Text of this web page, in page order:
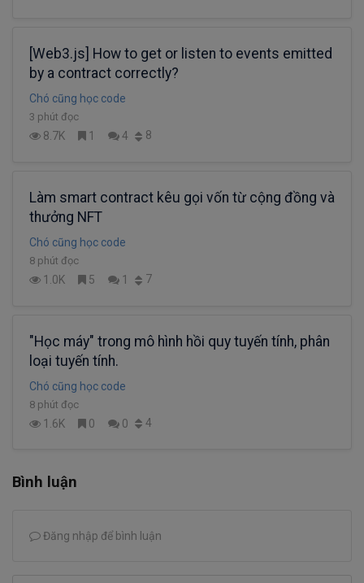
[Web3.js] How to get or listen to events emitted
by a contract correctly?
Chó cũng học code
3 phút đọc
8.7K 1 4 8
Làm smart contract kêu gọi vốn từ cộng đồng và
thưởng NFT
Chó cũng học code
8 phút đọc
1.0K 5 1 7
"Học máy" trong mô hình hồi quy tuyến tính, phân
loại tuyến tính.
Chó cũng học code
8 phút đọc
1.6K 0 0 4
Bình luận
Đăng nhập để bình luận